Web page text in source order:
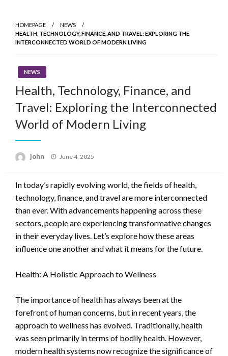
content
HOMEPAGE
NEWS
HEALTH, TECHNOLOGY, FINANCE, AND TRAVEL: EXPLORING THE
INTERCONNECTED WORLD OF MODERN LIVING
NEWS
Health, Technology, Finance, and
Travel: Exploring the Interconnected
World of Modern Living
john
Posted
June 4, 2025
In today’s rapidly evolving world, the fields of health,
technology, finance, and travel are more interconnected
than ever. With advancements happening across these
sectors, people are experiencing transformative changes
in their everyday lives. Let’s explore how these areas
influence one another and what it means for the future.
Health: A Holistic Approach to Wellness
The importance of health has always been at the
forefront of human concerns, but in recent years, the
approach to wellness has evolved. Traditionally, health
was seen primarily in terms of bodily health. However,
modern health systems now recognize the significance of